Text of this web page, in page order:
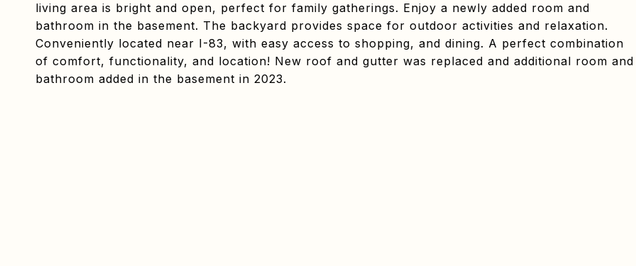
living area is bright and open, perfect for family gatherings. Enjoy a newly added room and
bathroom in the basement. The backyard provides space for outdoor activities and relaxation.
Conveniently located near I-83, with easy access to shopping, and dining. A perfect combination
of comfort, functionality, and location! New roof and gutter was replaced and additional room and
bathroom added in the basement in 2023.